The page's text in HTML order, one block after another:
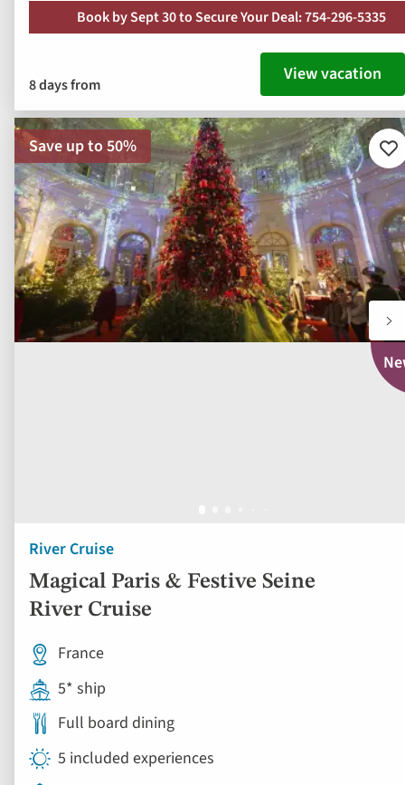
Book by Sept 30 to Secure Your Deal: 754-296-5335
8 days from View vacation
River Cruise
Magical Paris & Festive Seine
River Cruise
Save up to 50%
to
France
5* ship
Full board dining
5 included experiences